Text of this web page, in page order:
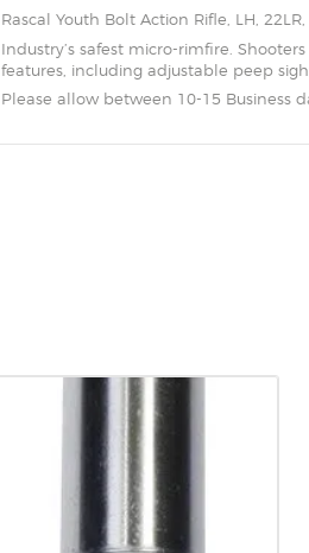
Rascal Youth Bolt Action Rifle, LH,
Industry’s safest micro-rimfire.
features, including adjustable peep
Please allow between 10-15 Business